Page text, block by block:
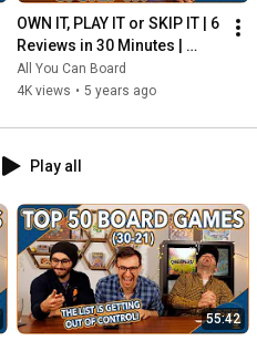
OWN IT, PLAY IT or SKIP IT | 6
Reviews in 30 Minutes |
Rocketmen, Isle of Cats,
Hallertau (+ MORE!)
All You Can Board
4K views • 5 years ago
Play all
55:42